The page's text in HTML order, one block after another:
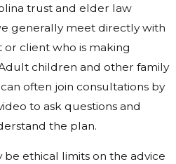
trust and elder law
generally meet directly with
client who is making
children and other family
often join consultations by
to ask questions and
the plan.
be ethical limits on the advice